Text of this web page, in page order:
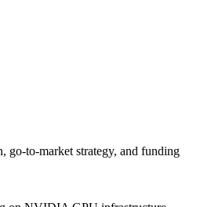
go-to-market strategy, and funding